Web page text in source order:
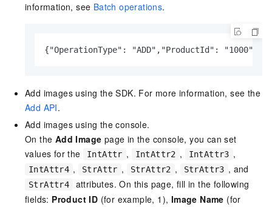
information, see Batch operations.
{"OperationType": "ADD","ProductId":
Add images using the SDK. For more information, see the
Add API.
Add images using the console.
On the Add Image page in the console, you can set
values for the
IntAttr , IntAttr2 , IntAttr3 ,
IntAttr4 , StrAttr , StrAttr2 , StrAttr3 , and
StrAttr4
attributes. On this page, fill in the following
fields: Product ID (for example, 1), Image Name (for